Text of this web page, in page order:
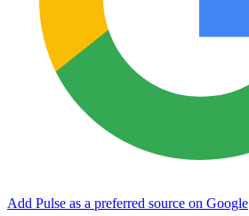
Add Pulse as a preferred source on Google